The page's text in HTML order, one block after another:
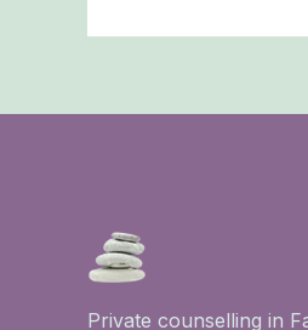
Private counselling in